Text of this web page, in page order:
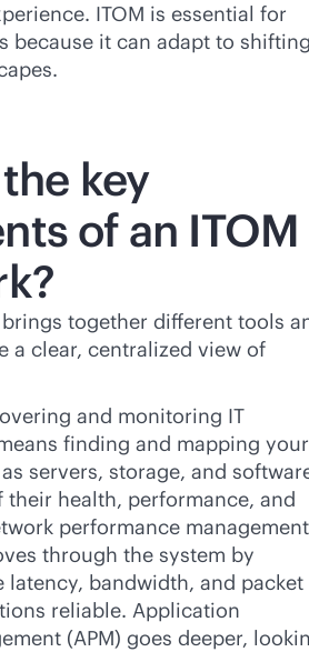
ITOM is essential for
because it can adapt to
key
of an ITOM
together different tools
a clear, centralized view of
and monitoring IT
finding and mapping your
servers, storage, and
their health, performance, and
performance management
through the system by
bandwidth, and packet
reliable. Application
(APM) goes deeper,